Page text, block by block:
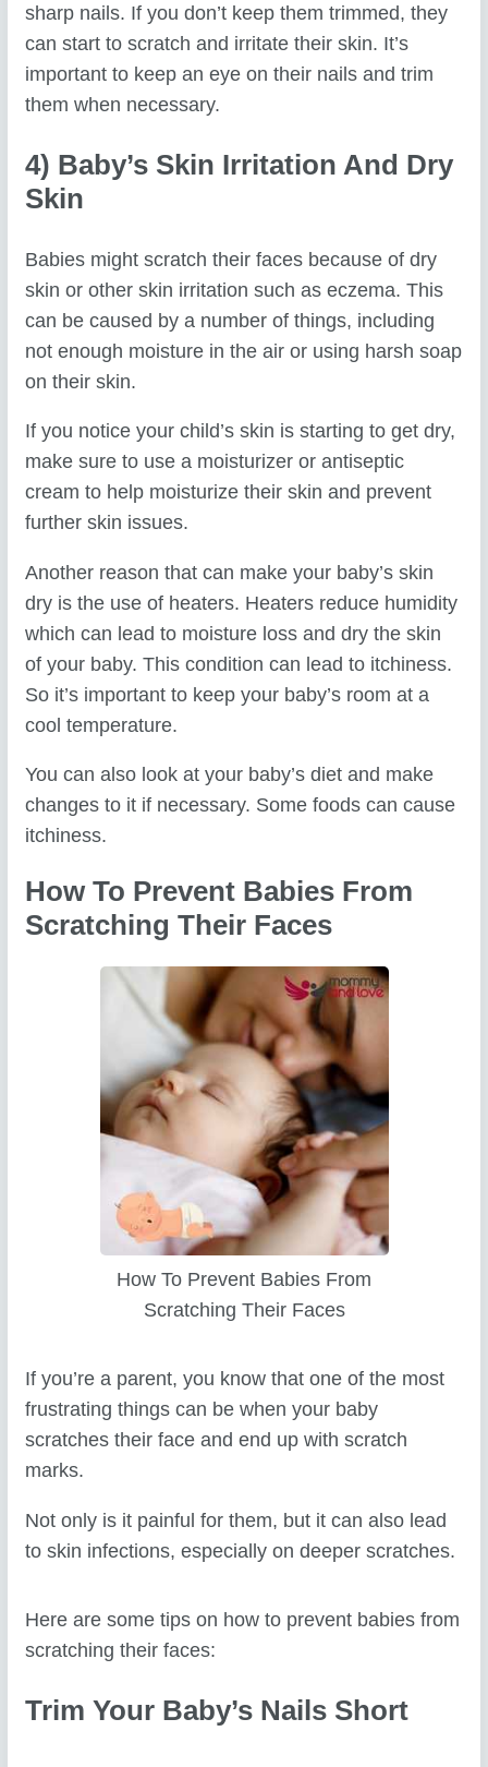
sharp nails. If you don’t keep them trimmed, they
can start to scratch and irritate their skin. It’s
important to keep an eye on their nails and trim
them when necessary.
4) Baby’s Skin Irritation And Dry
Skin
Babies might scratch their faces because of dry
skin or other skin irritation such as eczema. This
can be caused by a number of things, including
not enough moisture in the air or using harsh soap
on their skin.
If you notice your child’s skin is starting to get dry,
make sure to use a moisturizer or antiseptic
cream to help moisturize their skin and prevent
further skin issues.
Another reason that can make your baby’s skin
dry is the use of heaters. Heaters reduce humidity
which can lead to moisture loss and dry the skin
of your baby. This condition can lead to itchiness.
So it’s important to keep your baby’s room at a
cool temperature.
You can also look at your baby’s diet and make
changes to it if necessary. Some foods can cause
itchiness.
How To Prevent Babies From
Scratching Their Faces
How To Prevent Babies From
Scratching Their Faces
If you’re a parent, you know that one of the most
frustrating things can be when your baby
scratches their face and end up with scratch
marks.
Not only is it painful for them, but it can also lead
to skin infections, especially on deeper scratches.
Here are some tips on how to prevent babies from
scratching their faces:
Trim Your Baby’s Nails Short